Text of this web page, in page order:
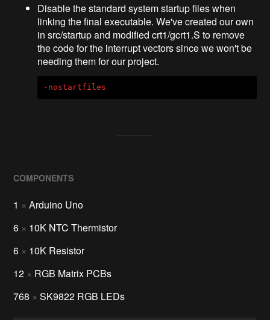
Disable the standard system startup files when
linking the final executable. We've created our own
in src/startup and modified crt1/gcrt1.S to remove
the code for the interrupt vectors since we won't be
needing them for our project.
-nostartfiles
COMPONENTS
1 × Arduino Uno
6 × 10K NTC Thermistor
6 × 10K Resistor
12 × RGB Matrix PCBs
768 × SK9822 RGB LEDs